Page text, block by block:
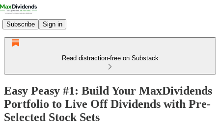
Subscribe Sign in
Read distraction-free on Substack
Easy Peasy #1: Build Your MaxDividends
Portfolio to Live Off Dividends with Pre-
Selected Stock Sets